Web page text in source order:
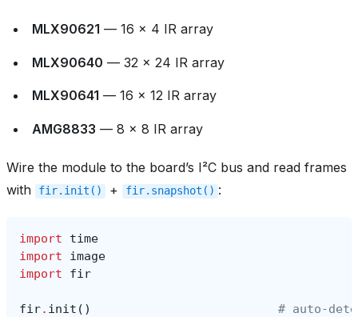
MLX90621 — 16 × 4 IR array
MLX90640 — 32 × 24 IR array
MLX90641 — 16 × 12 IR array
AMG8833 — 8 × 8 IR array
Wire the module to the board’s I²C bus and read frames
with
fir.init() + fir.snapshot() :
import
time
import
image
import
fir
fir. init ()
#